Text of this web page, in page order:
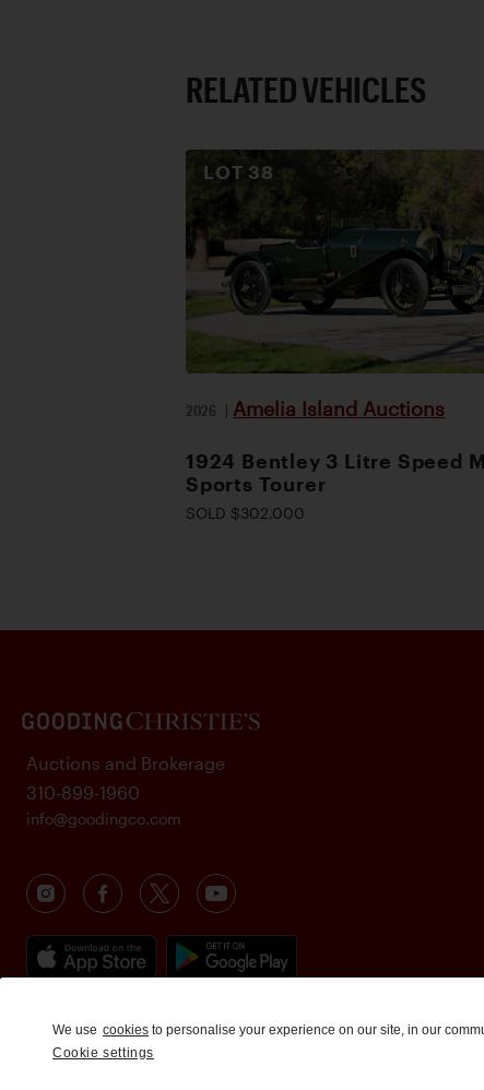
RELATED VEHICLES
LOT 38
2026 | Amelia Island Auctions
1924 Bentley 3 Litre Speed
Sports Tourer
SOLD $302,000
Auctions and Brokerage
310-899-1960
info@goodingco.com
We use cookies to personalise your experience on our site, in our
Cookie settings